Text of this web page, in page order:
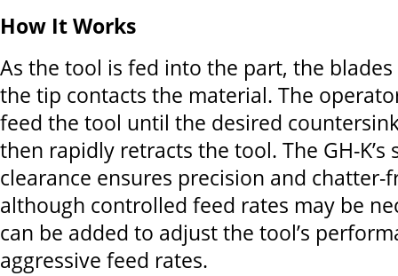
How It Works
As the tool is fed into the part, the
the tip contacts the material. The
feed the tool until the desired
then rapidly retracts the tool. The GH-K’s
clearance ensures precision and chatter-
although controlled feed rates may be
can be added to adjust the tool’s
aggressive feed rates.